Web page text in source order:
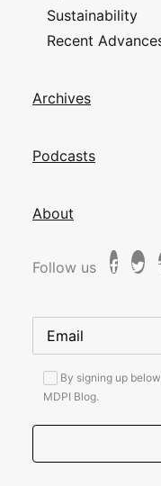
Sustainability
Recent
Archives
Podcasts
About
Follow us
By signing up
MDPI Blog.